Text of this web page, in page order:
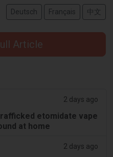
Deutsch Français 中文
Article
2 days ago
etomidate vape
at home
2 days ago